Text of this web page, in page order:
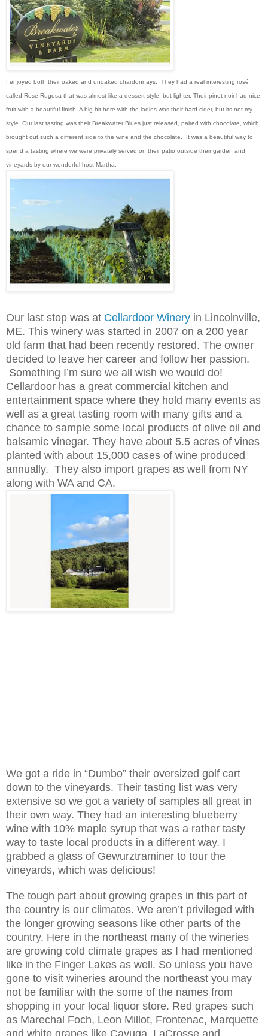
I enjoyed both their oaked and unoaked chardonnays. They had a real interesting rosé
called Rosé Rugosa that was almost like a dessert style, but lighter. Their pinot noir had nice
fruit with a beautiful finish. A big hit here with the ladies was their hard cider, but its not my
style. Our last tasting was their Breakwater Blues just released, paired with chocolate, which
brought out such a different side to the wine and the chocolate. It was a beautiful way to
spend a tasting where we were privately served on their patio outside their garden and
vineyards by our wonderful host Martha.
Our last stop was at Cellardoor Winery in Lincolnville,
ME. This winery was started in 2007 on a 200 year
old farm that had been recently restored. The owner
decided to leave her career and follow her passion.
Something I’m sure we all wish we would do!
Cellardoor has a great commercial kitchen and
entertainment space where they hold many events as
well as a great tasting room with many gifts and a
chance to sample some local products of olive oil and
balsamic vinegar. They have about 5.5 acres of vines
planted with about 15,000 cases of wine produced
annually. They also import grapes as well from NY
along with WA and CA.
We got a ride in “Dumbo” their oversized golf cart
down to the vineyards. Their tasting list was very
extensive so we got a variety of samples all great in
their own way. They had an interesting blueberry
wine with 10% maple syrup that was a rather tasty
way to taste local products in a different way. I
grabbed a glass of Gewurztraminer to tour the
vineyards, which was delicious!
The tough part about growing grapes in this part of
the country is our climates. We aren’t privileged with
the longer growing seasons like other parts of the
country. Here in the northeast many of the wineries
are growing cold climate grapes as I had mentioned
like in the Finger Lakes as well. So unless you have
gone to visit wineries around the northeast you may
not be familiar with the some of the names from
shopping in your local liquor store. Red grapes such
as Marechal Foch, Leon Millot, Frontenac, Marquette